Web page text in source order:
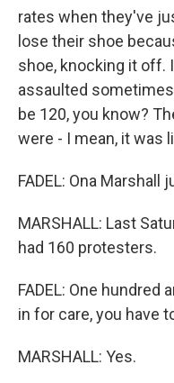
rates when they've
lose their shoe
shoe, knocking it off.
assaulted
be 120, you know?
were - I mean, it was
FADEL: Ona Marshall
MARSHALL: Last
had 160 protesters.
FADEL: One hundred
in for care, you have
MARSHALL: Yes.